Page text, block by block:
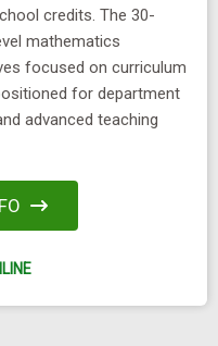
credits. The 30-
mathematics
focused on curriculum
for department
advanced teaching